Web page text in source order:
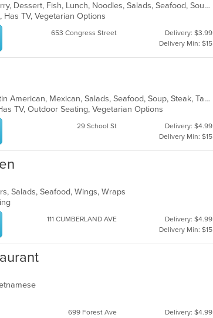
Asian, Asian Fusion, Coffee and Tea, Curry, Dessert, Fish, Lunch, Noodles, Salads, Seafood, Soup, Sushi, Thai
Has TV, Vegetarian Options
653 Congress Street
Delivery: $3.99
Delivery Min: $15
Burritos, Chicken, Dessert, Fish, Grill, Latin American, Mexican, Salads, Seafood, Soup, Steak, Taco, Wings
TV, Outdoor Seating, Vegetarian Options
29 School St
Delivery: $4.99
Delivery Min: $15
Salads, Seafood, Wings, Wraps
111 CUMBERLAND AVE
Delivery: $4.99
Delivery Min: $15
699 Forest Ave
Delivery: $4.99